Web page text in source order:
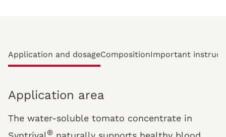
Application and dosageCompositionImportant
Application area
The water-soluble tomato concentrate in
®